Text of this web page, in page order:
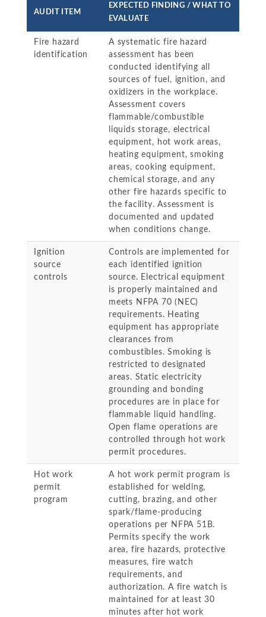
AUDIT ITEM
EXPECTED FINDING / WHAT TO
EVALUATE
Fire hazard
identification
A systematic fire hazard
assessment has been
conducted identifying all
sources of fuel, ignition, and
oxidizers in the workplace.
Assessment covers
flammable/combustible
liquids storage, electrical
equipment, hot work areas,
heating equipment, smoking
areas, cooking equipment,
chemical storage, and any
other fire hazards specific to
the facility. Assessment is
documented and updated
when conditions change.
Ignition
source
controls
Controls are implemented for
each identified ignition
source. Electrical equipment
is properly maintained and
meets NFPA 70 (NEC)
requirements. Heating
equipment has appropriate
clearances from
combustibles. Smoking is
restricted to designated
areas. Static electricity
grounding and bonding
procedures are in place for
flammable liquid handling.
Open flame operations are
controlled through hot work
permit procedures.
Hot work
permit
program
A hot work permit program is
established for welding,
cutting, brazing, and other
spark/flame-producing
operations per NFPA 51B.
Permits specify the work
area, fire hazards, protective
measures, fire watch
requirements, and
authorization. A fire watch is
maintained for at least 30
minutes after hot work